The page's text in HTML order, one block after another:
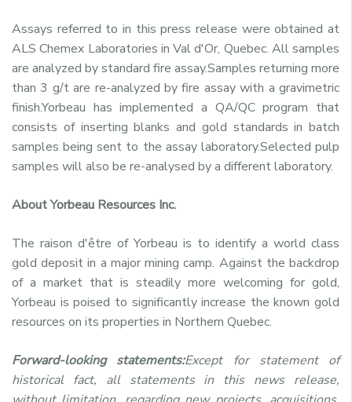
Assays referred to in this press release were obtained at
ALS Chemex Laboratories in Val d'Or, Quebec. All samples
are analyzed by standard fire assay.Samples returning more
than 3 g/t are re-analyzed by fire assay with a gravimetric
finish.Yorbeau has implemented a QA/QC program that
consists of inserting blanks and gold standards in batch
samples being sent to the assay laboratory.Selected pulp
samples will also be re-analysed by a different laboratory.
About Yorbeau Resources Inc.
The raison d'être of Yorbeau is to identify a world class
gold deposit in a major mining camp. Against the backdrop
of a market that is steadily more welcoming for gold,
Yorbeau is poised to significantly increase the known gold
resources on its properties in Northern Quebec.
Forward-looking statements:Except for statement of
historical fact, all statements in this news release,